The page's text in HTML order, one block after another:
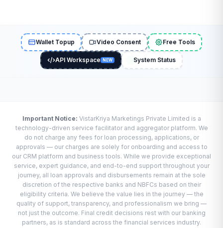
Wallet Topup Video Consent Free Tools
API Workspace NEW System Status
Important Notice: VistarKriya Marketings Private Limited is a
technology-driven service facilitator and aggregator platform. We
do not charge any fees for loan processing, applications, or
approvals — our charges are solely for onboarding and access to
our CRM platform and business tools. While we provide exceptional
service, expert guidance, and end-to-end support throughout your
journey, all loan approvals and disbursements remain at the sole
discretion of the respective banks and NBFCs based on their
eligibility criteria. We believe the value lies in the journey — the
quality of support, transparency, and professionalism we bring —
not just the outcome. Final credit decisions rest with our banking
partners, as is standard across the financial services industry.